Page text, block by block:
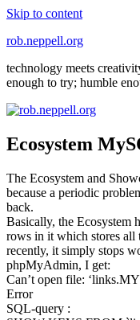
Skip to content
rob.neppell.org
technology meets
enough to try; humble
Ecosystem
The Ecosystem and
because a periodic
back.
Basically, the Ecosystem
rows in it which stores all
recently, it simply stops
phpMyAdmin, I get:
Can’t open file:
Error
SQL-query :